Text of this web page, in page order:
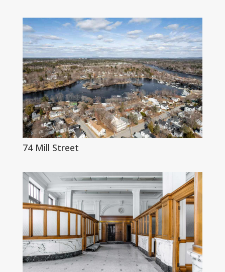
74 Mill Street